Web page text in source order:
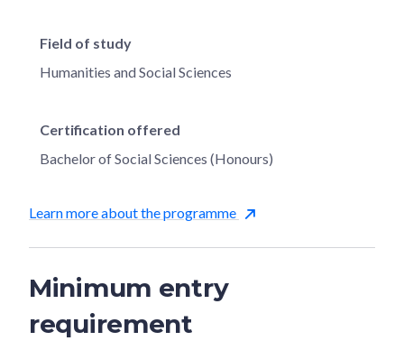
Field of study
Humanities and Social Sciences
Certification offered
Bachelor of Social Sciences (Honours)
Learn more about the programme
Minimum entry
requirement